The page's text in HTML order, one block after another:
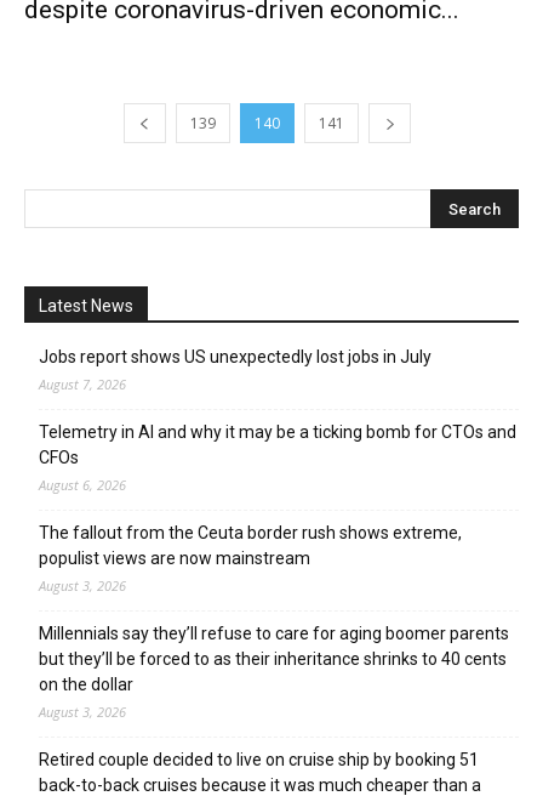
despite coronavirus-driven economic...
139 140 141
Latest News
Jobs report shows US unexpectedly lost jobs in July
August 7, 2026
Telemetry in AI and why it may be a ticking bomb for CTOs and
CFOs
August 6, 2026
The fallout from the Ceuta border rush shows extreme,
populist views are now mainstream
August 3, 2026
Millennials say they’ll refuse to care for aging boomer parents
but they’ll be forced to as their inheritance shrinks to 40 cents
on the dollar
August 3, 2026
Retired couple decided to live on cruise ship by booking 51
back-to-back cruises because it was much cheaper than a